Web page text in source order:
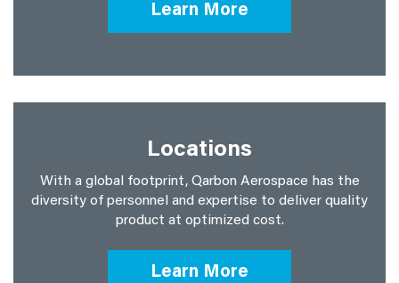
Learn More
Locations
With a global footprint, Qarbon Aerospace has the
diversity of personnel and expertise to deliver quality
product at optimized cost.
Learn More